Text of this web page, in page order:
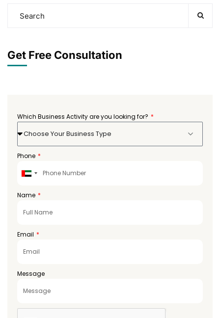
Get Free Consultation
Which Business Activity are you looking for?
Choose Your Business Type
Phone
United
Emirates
Name
Email
Message